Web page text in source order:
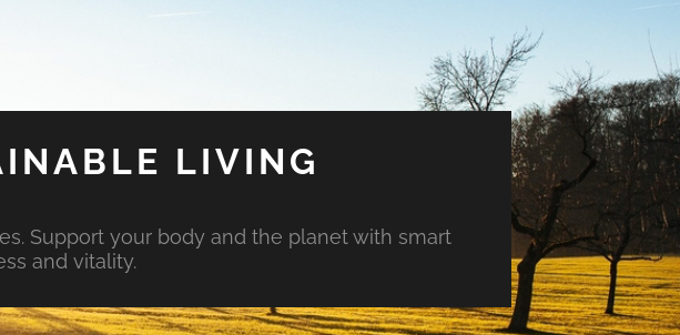
LIVING
Support your body and the planet with smart
and vitality.